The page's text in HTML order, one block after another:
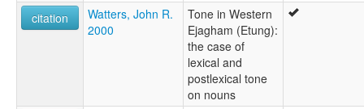
citation
Watters, John R.
2000
Tone in Western
Ejagham (Etung):
the case of
lexical and
postlexical tone
on nouns